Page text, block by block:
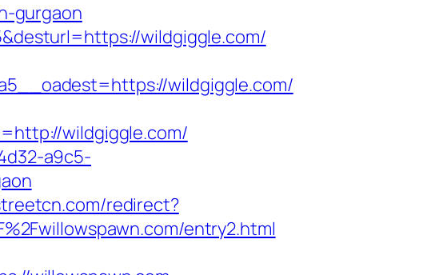
gurgaon
wildgiggle.com/
wildgiggle.com/
wildgiggle.com/
a9c5-
redirect?
entry2.html